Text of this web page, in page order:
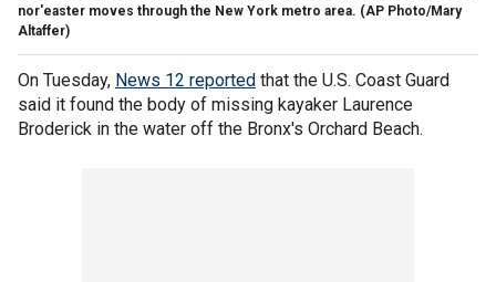
nor'easter moves through the New York metro area. (AP Photo/Mary
Altaffer)
On Tuesday, News 12 reported that the U.S. Coast Guard
said it found the body of missing kayaker Laurence
Broderick in the water off the Bronx's Orchard Beach.